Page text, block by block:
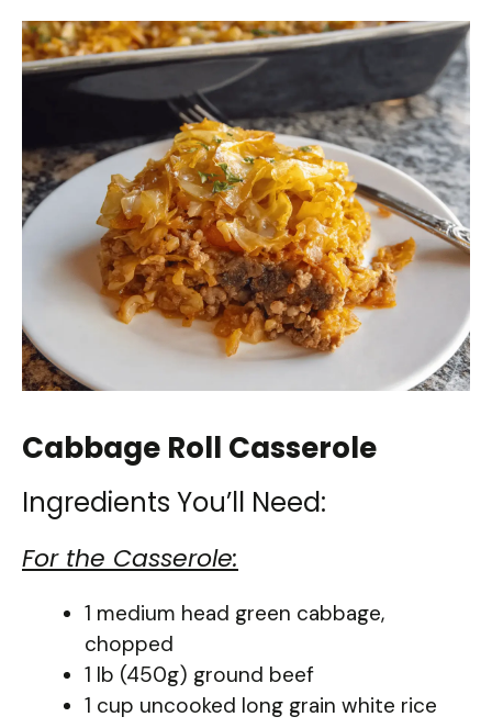
Cabbage Roll Casserole
Ingredients You’ll Need:
For the Casserole:
1 medium head green cabbage,
chopped
1 lb (450g) ground beef
1 cup uncooked long grain white rice